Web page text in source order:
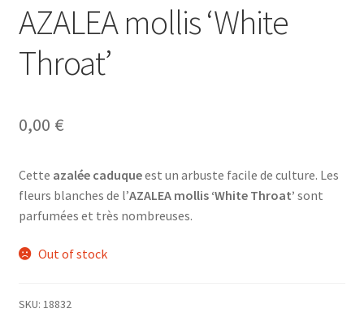
AZALEA mollis ‘White
Throat’
0,00 €
Cette azalée caduqueest un arbuste facile de culture. Les
fleurs blanches de l’AZALEA mollis ‘White Throat’ sont
parfumées et très nombreuses.
Out of stock
SKU: 18832